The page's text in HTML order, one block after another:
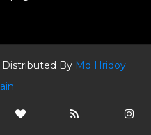
Distributed By Md Hridoy